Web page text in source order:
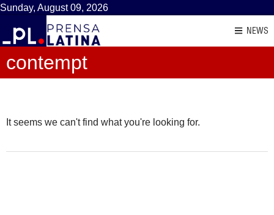
Sunday, August 09, 2026
NEWS
contempt
It seems we can't find what you're looking for.